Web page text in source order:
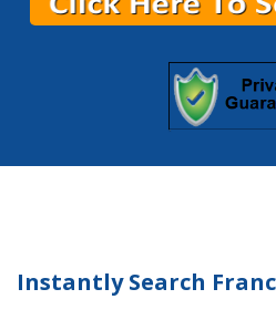
Instantly Search